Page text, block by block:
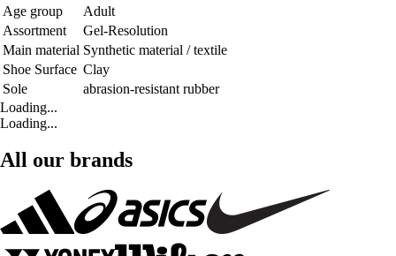
Age group
Adult
Assortment
Gel-Resolution
Main material Synthetic material / textile
Shoe Surface Clay
Sole
abrasion-resistant rubber
Loading...
Loading...
All our brands